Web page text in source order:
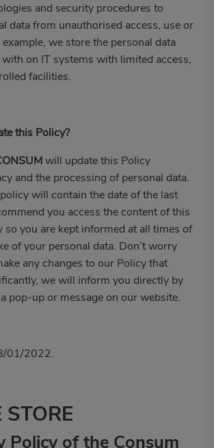
and security procedures to
data from unauthorised access, use or
we store the personal data
on IT systems with limited access,
facilities.
this Policy?
will update this Policy
and the processing of personal data.
will contain the date of the last
you access the content of this
so you are kept informed at all times of
of your personal data. Don’t worry
any changes to our Policy that
we will inform you directly by
pop-up or message on our website.
01/2022.
Policy of the Consum